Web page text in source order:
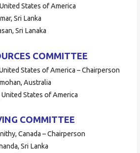
States of America
Sri Lanka
Sri Lanaka
COMMITTEE
States of America – Chairperson
Australia
United States of America
COMMITTEE
Canada – Chairperson
Sri Lanka